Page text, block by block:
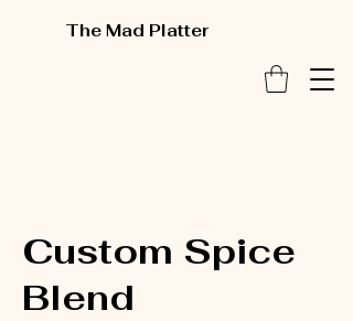
The Mad Platter
Custom Spice
Blend